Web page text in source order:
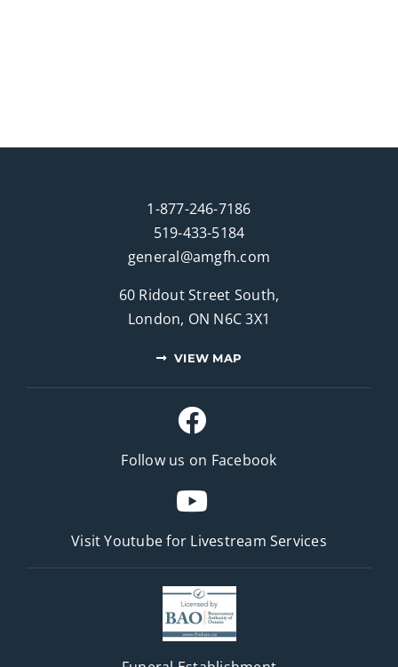
1-877-246-7186
519-433-5184
general@amgfh.com
60 Ridout Street South,
London, ON N6C 3X1
VIEW MAP
Follow us on Facebook
Visit Youtube for Livestream Services